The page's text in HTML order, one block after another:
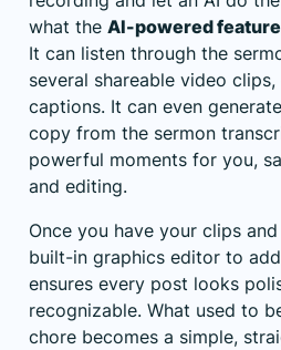
what the AI-powered
It can listen through the
several shareable video
captions. It can even
copy from the sermon
powerful moments for you,
and editing.
Once you have your clips
built-in graphics editor to
ensures every post looks
recognizable. What used to
chore becomes a simple,